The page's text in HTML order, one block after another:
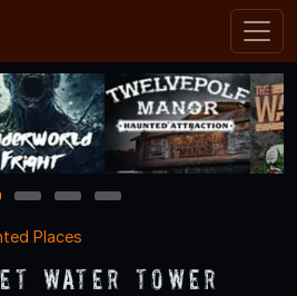
2 3
4
Places
Water Tower